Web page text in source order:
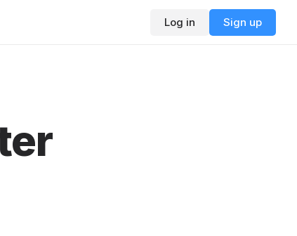
Log in Sign up